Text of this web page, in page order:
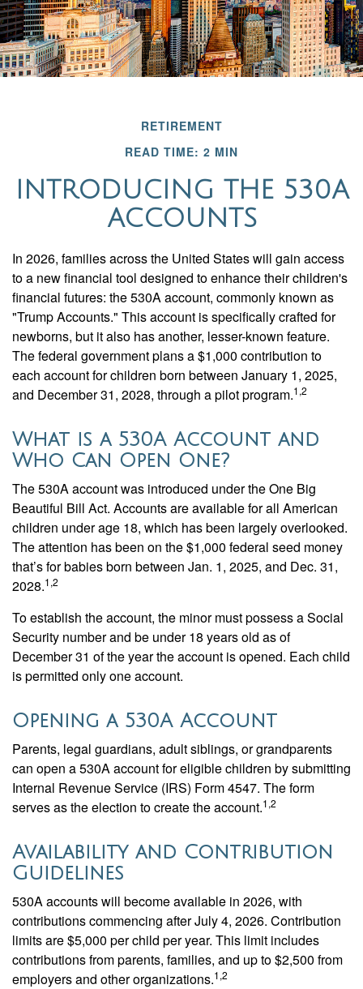
RETIREMENT
READ TIME: 2 MIN
INTRODUCING THE 530A
ACCOUNTS
In 2026, families across the United States will gain access
to a new financial tool designed to enhance their children's
financial futures: the 530A account, commonly known as
"Trump Accounts." This account is specifically crafted for
newborns, but it also has another, lesser-known feature.
The federal government plans a $1,000 contribution to
each account for children born between January 1, 2025,
and December 31, 2028, through a pilot program.1,2
What is a 530A Account and
Who Can Open One?
The 530A account was introduced under the One Big
Beautiful Bill Act. Accounts are available for all American
children under age 18, which has been largely overlooked.
The attention has been on the $1,000 federal seed money
that’s for babies born between Jan. 1, 2025, and Dec. 31,
2028.1,2
To establish the account, the minor must possess a Social
Security number and be under 18 years old as of
December 31 of the year the account is opened. Each child
is permitted only one account.
Opening a 530A Account
Parents, legal guardians, adult siblings, or grandparents
can open a 530A account for eligible children by submitting
Internal Revenue Service (IRS) Form 4547. The form
serves as the election to create the account.1,2
Availability and Contribution
Guidelines
530A accounts will become available in 2026, with
contributions commencing after July 4, 2026. Contribution
limits are $5,000 per child per year. This limit includes
contributions from parents, families, and up to $2,500 from
employers and other organizations.1,2